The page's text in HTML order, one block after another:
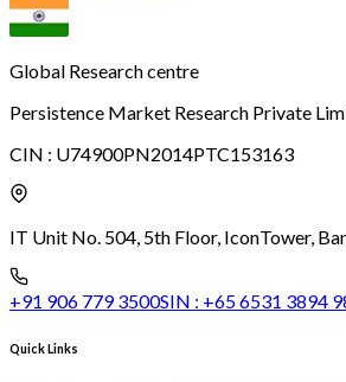
Global Research centre
Persistence Market Research Private
CIN : U74900PN2014PTC153163
IT Unit No. 504, 5th Floor, IconTower,
+91 906 779 3500SIN : +65 6531 3894
Quick Links